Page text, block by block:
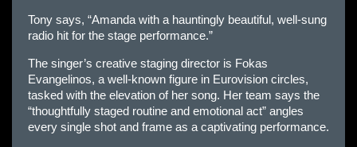
Tony says, “Amanda with a hauntingly beautiful, well-sung
radio hit for the stage performance.”
The singer’s creative staging director is Fokas
Evangelinos, a well-known figure in Eurovision circles,
tasked with the elevation of her song. Her team says the
“thoughtfully staged routine and emotional act” angles
every single shot and frame as a captivating performance.